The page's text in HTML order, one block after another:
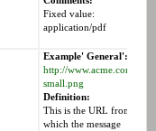
Fixed value:
application/pdf
Example' General':
http://www.acme.com/
small.png
Definition:
This is the URL from
which the message